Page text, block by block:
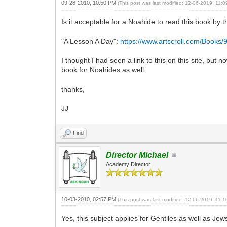
09-28-2010, 10:50 PM(This post was last modified: 12-06-2019,
Is it acceptable for a Noahide to read this book by
"A Lesson A Day": https://www.artscroll.com/
I thought I had seen a link to this on this site, but
book for Noahides as well.
thanks,
JJ
Find
Director Michael
Academy Director
10-03-2010, 02:57 PM(This post was last modified: 12-06-2019,
Yes, this subject applies for Gentiles as well as